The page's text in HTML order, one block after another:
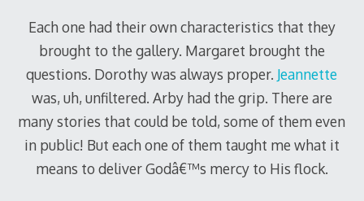
Each one had their own characteristics that they
brought to the gallery. Margaret brought the
questions. Dorothy was always proper. Jeannette
was, uh, unfiltered. Arby had the grip. There are
many stories that could be told, some of them even
in public! But each one of them taught me what it
means to deliver Godâ€™s mercy to His flock.